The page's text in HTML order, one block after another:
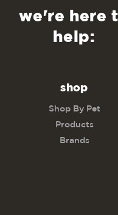
we're here
help:
shop
Shop By Pet
Products
Brands